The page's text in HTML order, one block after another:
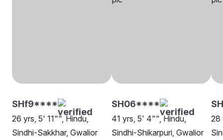
SHf9****
26 yrs, 5' 11"", Hindu,
Sindhi-Sakkhar, Gwalior
SH06****
41 yrs, 5' 4"", Hindu,
Sindhi-Shikarpuri, Gwalior
28